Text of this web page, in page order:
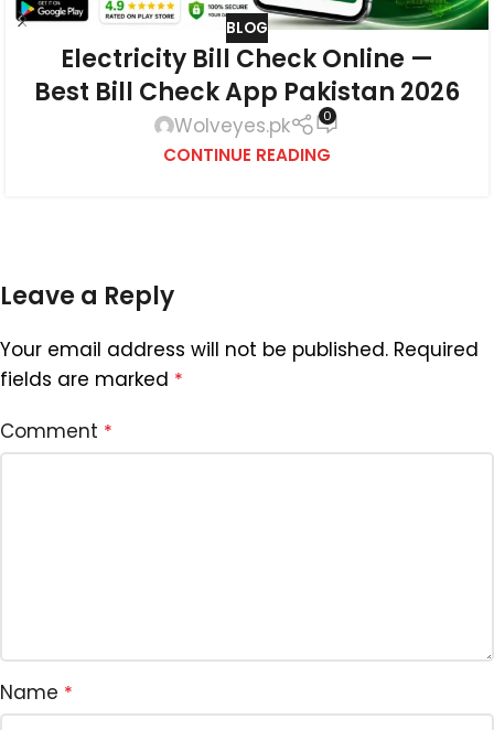
BLOG
Electricity Bill Check Online —
Best Bill Check App Pakistan 2026
Wolveyes.pk 0
CONTINUE READING
Leave a Reply
Your email address will not be published. Required
fields are marked *
Comment *
Name *